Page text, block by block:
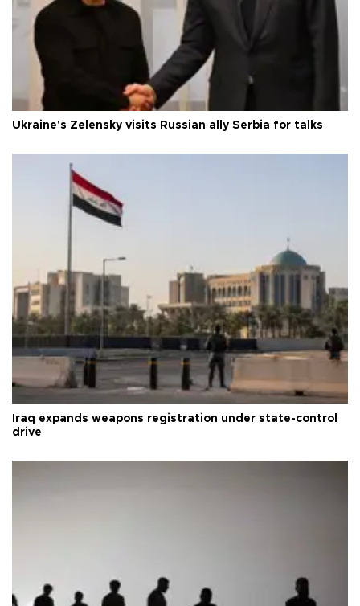
Ukraine's Zelensky visits Russian ally Serbia for talks
Iraq expands weapons registration under state-control
drive